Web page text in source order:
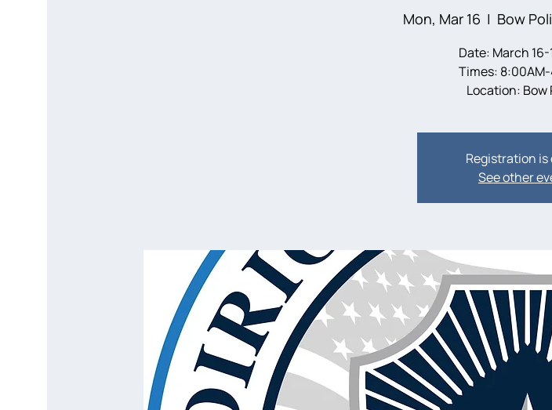
Mon, Mar 16
  |
Bow
Date: March 16-
Times:
Location: Bow
Registration is
See other